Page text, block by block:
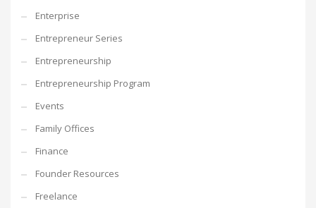
Enterprise
Entrepreneur Series
Entrepreneurship
Entrepreneurship Program
Events
Family Offices
Finance
Founder Resources
Freelance